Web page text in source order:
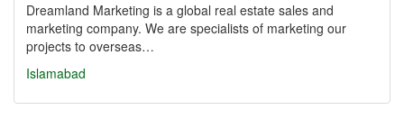
Dreamland Marketing is a global real estate sales and
marketing company. We are specialists of marketing our
projects to overseas…
Islamabad